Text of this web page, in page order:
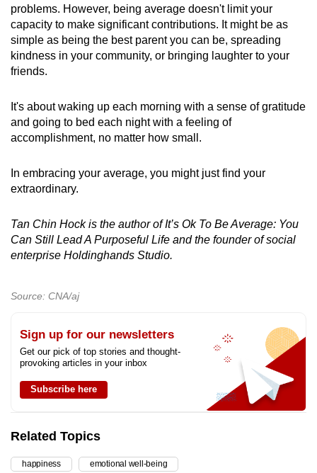
problems. However, being average doesn't limit your
capacity to make significant contributions. It might be as
simple as being the best parent you can be, spreading
kindness in your community, or bringing laughter to your
friends.
It's about waking up each morning with a sense of gratitude
and going to bed each night with a feeling of
accomplishment, no matter how small.
In embracing your average, you might just find your
extraordinary.
Tan Chin Hock is the author of It’s Ok To Be Average: You
Can Still Lead A Purposeful Life and the founder of social
enterprise Holdinghands Studio.
Source: CNA/aj
Sign up for our newsletters
Get our pick of top stories and thought-
provoking articles in your inbox
Subscribe here
Related Topics
happiness emotional well-being